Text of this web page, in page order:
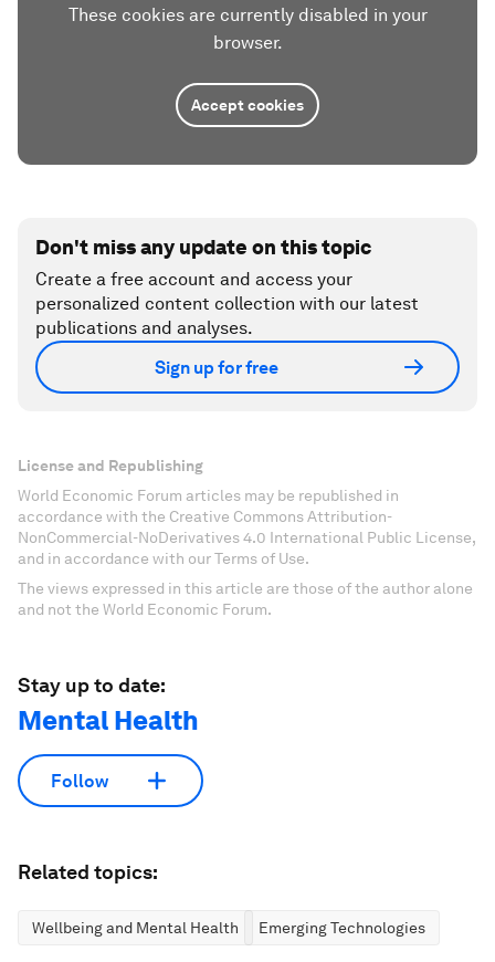
These cookies are currently disabled in your
browser.
Accept cookies
Don't miss any update on this topic
Create a free account and access your
personalized content collection with our latest
publications and analyses.
Sign up for free
License and Republishing
World Economic Forum articles may be republished in
accordance with the Creative Commons Attribution-
NonCommercial-NoDerivatives 4.0 International Public License,
and in accordance with our Terms of Use.
The views expressed in this article are those of the author alone
and not the World Economic Forum.
Stay up to date:
Mental Health
Follow
Related topics:
Wellbeing and Mental Health Emerging Technologies